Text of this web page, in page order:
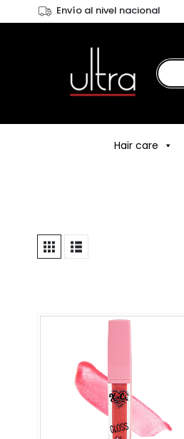
Envío al nivel nacional
Hair care